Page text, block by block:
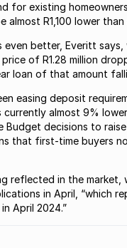
for existing
almost R1,100 lower
better, Everitt
of R1.28 million
loan of that amount
easing deposit
almost 9%
decisions to
that first-time buyers
reflected in the
in April, “which
April 2024.”